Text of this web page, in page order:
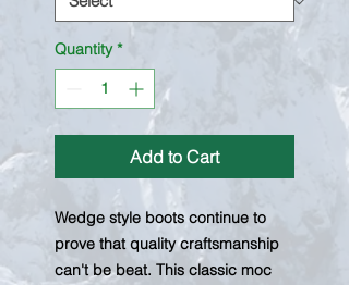
Quantity *
Add to Cart
Wedge style boots continue to
prove that quality craftsmanship
can't be beat. This classic moc